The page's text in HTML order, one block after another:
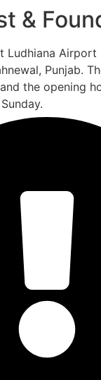
&
Ludhiana
Punjab.
the opening